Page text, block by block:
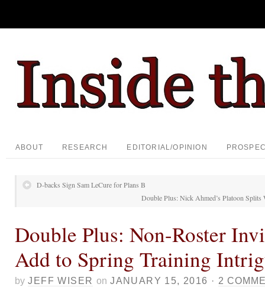
ABOUT RESEARCH EDITORIAL/OPINION
D-backs Sign Sam LeCure for Plans B
Double Plus: Nick Ahmed’s Platoon Splits
Double Plus: Non-Roster
Add to Spring Training
by JEFF WISER on JANUARY 15, 2016 · 2